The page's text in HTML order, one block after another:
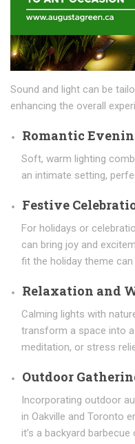
Sound and light can be
enhancing the overall
Romantic
Soft, warm lighting
an intimate setting,
Festive
For holidays or
can bring joy and
fit the holiday theme
Relaxation and
Calming lights with
transform a space into
meditation, or stress
Outdoor
Incorporating outdoor
in Oakville and Toronto
it’s a backyard